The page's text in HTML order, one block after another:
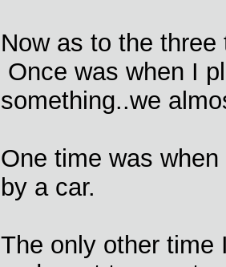
Now as to the
Once was when I
something..we
One time was
by a car.
The only other time